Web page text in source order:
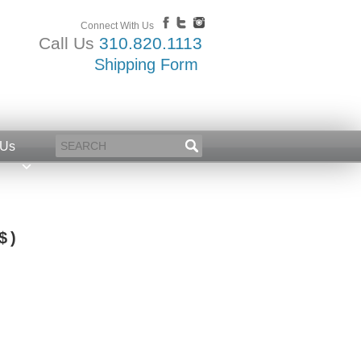
Connect With Us
Call Us 310.820.1113
Shipping Form
)